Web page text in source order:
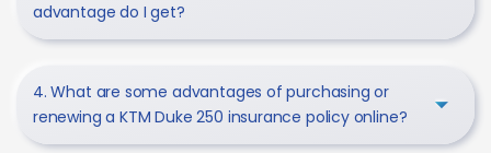
advantage do I get?
4. What are some advantages of purchasing or
renewing a KTM Duke 250 insurance policy online?